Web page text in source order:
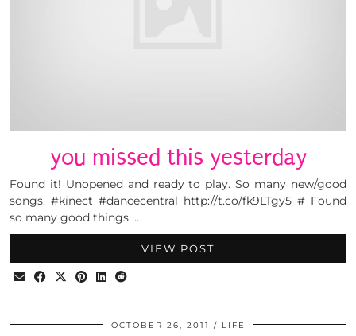
you missed this yesterday
Found it! Unopened and ready to play. So many new/good
songs. #kinect #dancecentral http://t.co/fk9LTgy5 # Found
so many good things …
VIEW POST
OCTOBER 26, 2011 LIFE